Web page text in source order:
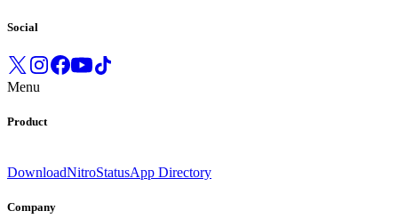
Social
Menu
Product
DownloadNitroStatusApp Directory
Company